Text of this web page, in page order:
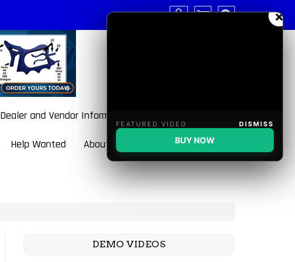
Dealer and Vendor Information
Help Wanted About BulletBlaster
DEMO VIDEOS
×
FEATURED VIDEO DISMISS
BUY NOW